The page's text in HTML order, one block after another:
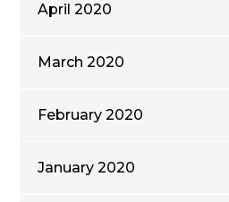
April 2020
March 2020
February 2020
January 2020